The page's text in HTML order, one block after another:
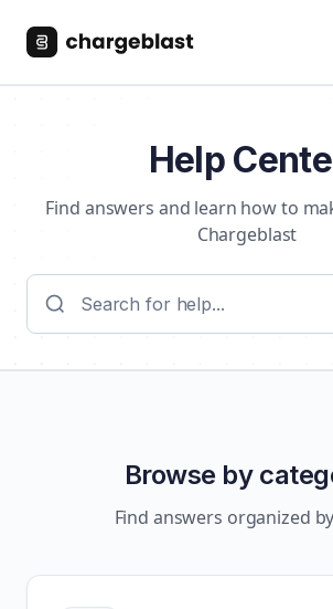
Help
Find answers and learn how to
Chargeblast
Browse by
Find answers organized